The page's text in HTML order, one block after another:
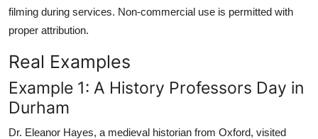
filming during services. Non-commercial use is permitted with
proper attribution.
Real Examples
Example 1: A History Professors Day in
Durham
Dr. Eleanor Hayes, a medieval historian from Oxford, visited